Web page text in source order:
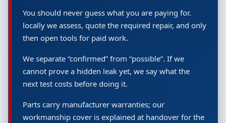
You should never guess what you are paying for.
locally we assess, quote the required repair, and only
then open tools for paid work.
We separate “confirmed” from “possible”. If we
cannot prove a hidden leak yet, we say what the
next test costs before doing it.
Parts carry manufacturer warranties; our
workmanship cover is explained at handover for the